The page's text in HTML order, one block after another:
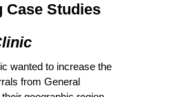
Case Studies
wanted to increase the
from General